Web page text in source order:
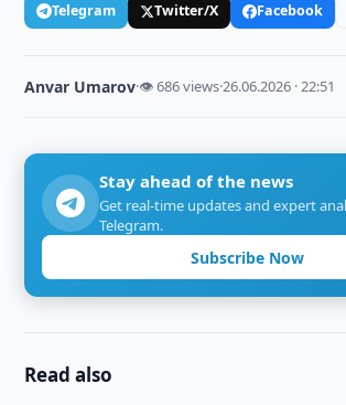
Telegram Twitter/X Facebook
Anvar Umarov·👁 686 views·26.06.2026 · 22:51
Stay ahead of the news
Get real-time updates and expert
Telegram.
Subscribe Now
Read also